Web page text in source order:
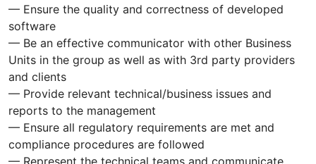
— Ensure the quality and correctness of developed
software
— Be an effective communicator with other Business
Units in the group as well as with 3rd party providers
and clients
— Provide relevant technical/business issues and
reports to the management
— Ensure all regulatory requirements are met and
compliance procedures are followed
— Represent the technical teams and communicate